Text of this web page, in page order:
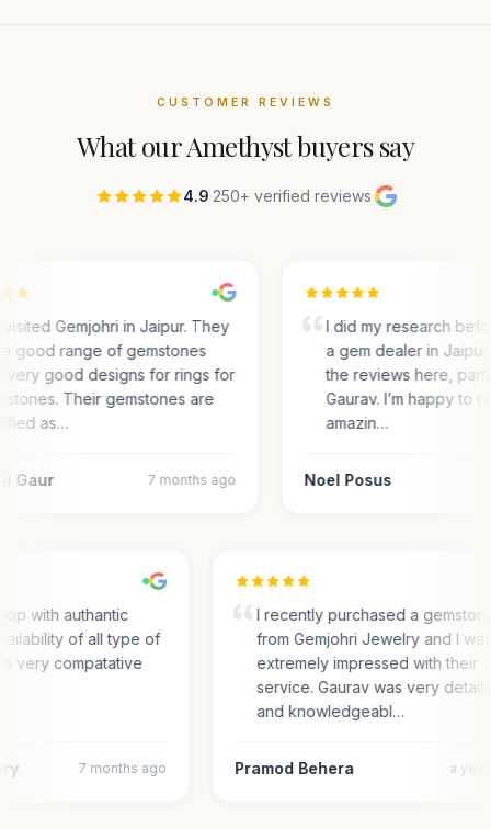
CUSTOMER REVIEWS
What ourAmethystbuyers say
4.9·250+ verified reviews·
Gemjohri in Jaipur. They
good range of gemstones
very good designs for rings for
Their gemstones are
as…
Gaur 7 months ago
I did my research
a gem dealer in
the reviews here,
Gaurav. I’m happy to
amazin…
Noel Posus
with authantic
of all type of
a very compatative
7 months ago
I recently purchased a
from Gemjohri Jewelry and I
extremely impressed with their
service. Gaurav was very
and knowledgeabl…
Pramod Behera a